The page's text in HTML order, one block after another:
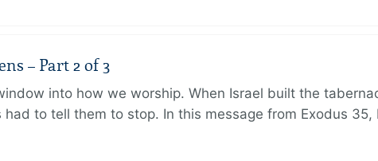
– Part 2 of 3
into how we worship. When Israel built the
had to tell them to stop. In this message from Exodus